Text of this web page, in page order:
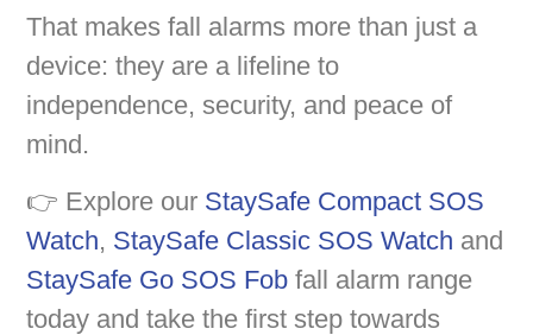
That makes fall alarms more than just a
device: they are a lifeline to
independence, security, and peace of
mind.
👉 Explore our StaySafe Compact SOS
Watch, StaySafe Classic SOS Watch and
StaySafe Go SOS Fob fall alarm range
today and take the first step towards